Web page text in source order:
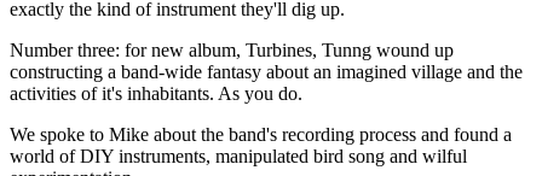
exactly the kind of instrument they'll dig up.
Number three: for new album, Turbines, Tunng wound up
constructing a band-wide fantasy about an imagined village and the
activities of it's inhabitants. As you do.
We spoke to Mike about the band's recording process and found a
world of DIY instruments, manipulated bird song and wilful